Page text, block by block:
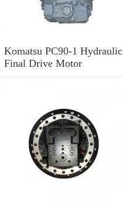
Komatsu PC90-1 Hydraulic
Final Drive Motor